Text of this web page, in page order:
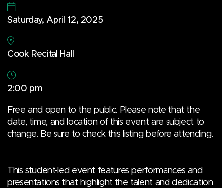
Saturday, April 12, 2025
Cook Recital Hall
2:00 pm
Free and open to the public. Please note that the
date, time, and location of this event are subject to
change. Be sure to check this listing before attending.
This student-led event features performances and
presentations that highlight the talent and dedication